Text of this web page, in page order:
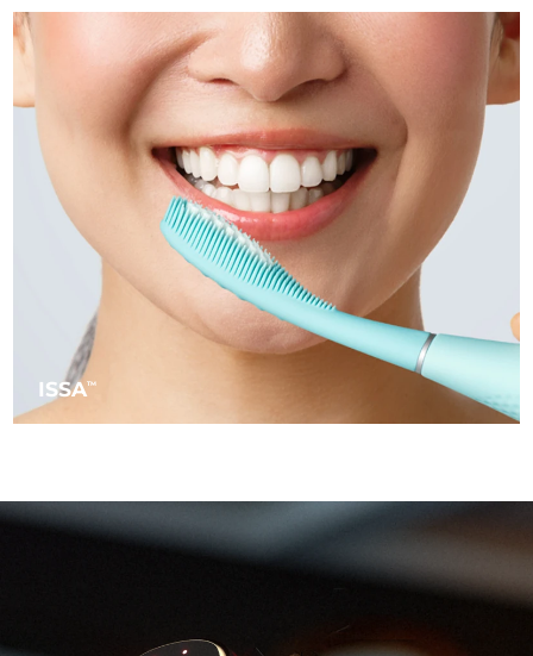
ISSATM
Türkiye Delivery estimate: 8/13/26
United Arab Emirates Delivery estimate: 8/13/26
United Kingdom Delivery estimate: 8/12/26
United States Delivery estimate: 8/13/26
Delivery estimate:
Vietnam Delivery estimate: